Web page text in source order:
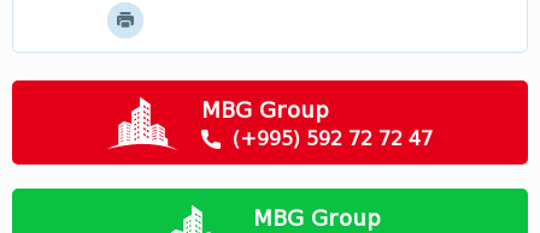
Mtskheta - Mtianeti
Samtskhe - Javakheti
Лечхуми
MBG Group
(+995) 592 72 72 47
MBG Group